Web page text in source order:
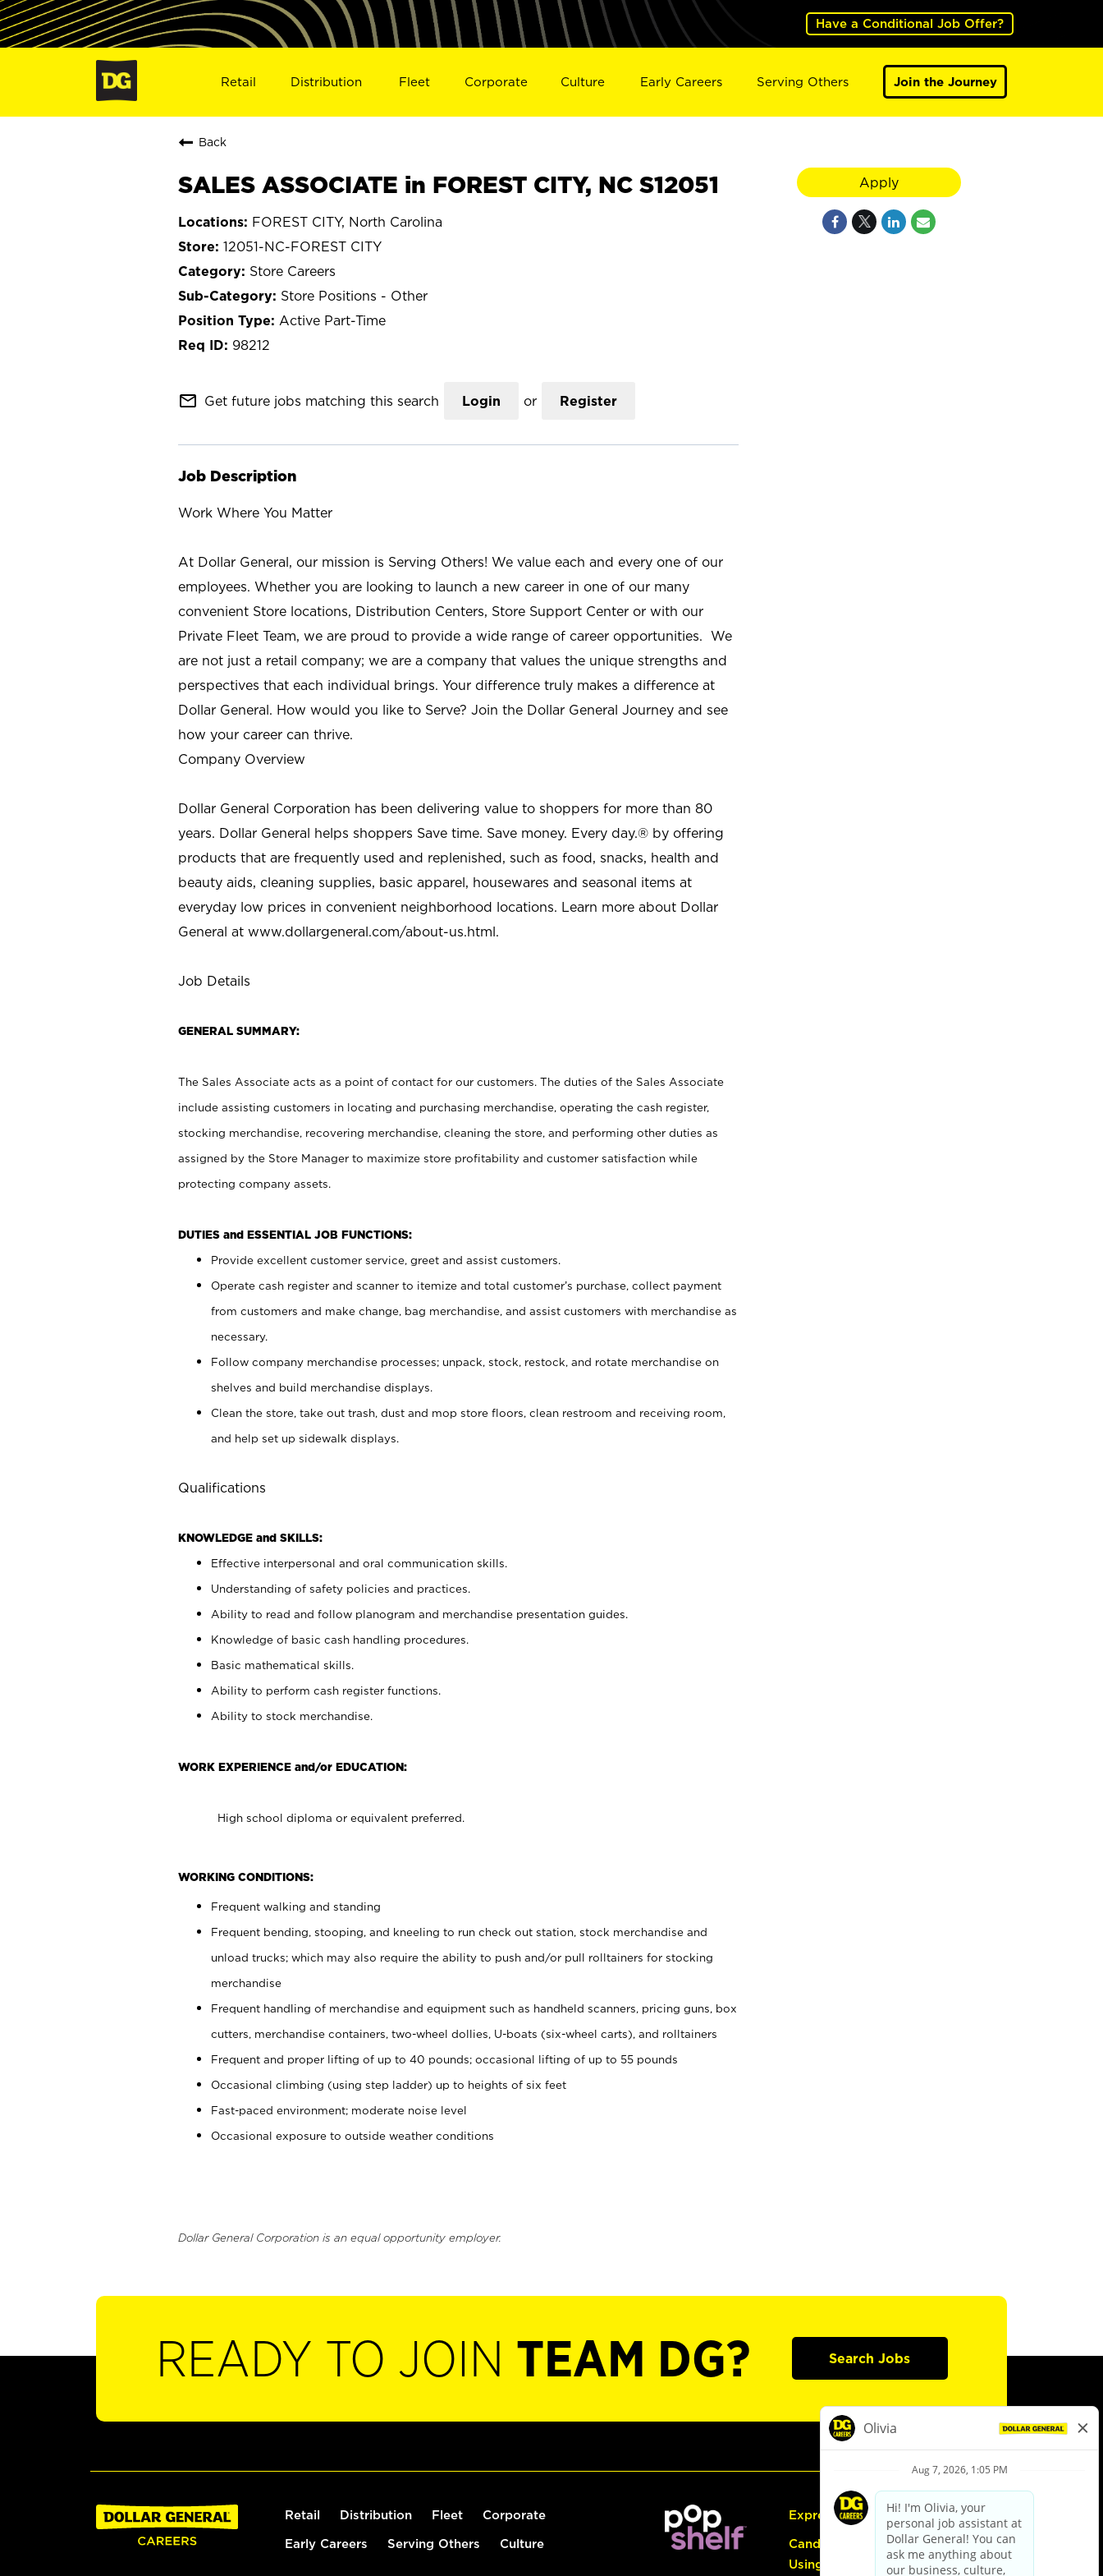
Have a Conditional Job Offer?
Retail Distribution Fleet Corporate Culture Early Careers Serving Others Join the Journey
Back
SALES ASSOCIATE in FOREST CITY, NC S12051
FOREST CITY, North Carolina
12051-NC-FOREST CITY
Store Careers
Store Positions - Other
Active Part-Time
98212
mail_outline Get future jobs matching this search Login or Register
Job Description
Work Where You Matter
At Dollar General, our mission is Serving Others! We value each and every one of our
employees. Whether you are looking to launch a new career in one of our many
convenient Store locations, Distribution Centers, Store Support Center or with our
Private Fleet Team, we are proud to provide a wide range of career opportunities. We
are not just a retail company; we are a company that values the unique strengths and
perspectives that each individual brings. Your difference truly makes a difference at
Dollar General. How would you like to Serve? Join the Dollar General Journey and see
how your career can thrive.
Company Overview
Dollar General Corporation has been delivering value to shoppers for more than 80
years. Dollar General helps shoppers Save time. Save money. Every day.® by offering
products that are frequently used and replenished, such as food, snacks, health and
beauty aids, cleaning supplies, basic apparel, housewares and seasonal items at
everyday low prices in convenient neighborhood locations. Learn more about Dollar
General at www.dollargeneral.com/about-us.html.
Job Details
GENERAL SUMMARY:
The Sales Associate acts as a point of contact for our customers. The duties of the Sales Associate
include assisting customers in locating and purchasing merchandise, operating the cash register,
stocking merchandise, recovering merchandise, cleaning the store, and performing other duties as
assigned by the Store Manager to maximize store profitability and customer satisfaction while
protecting company assets.
DUTIES and ESSENTIAL JOB FUNCTIONS:
Provide excellent customer service, greet and assist customers.
Operate cash register and scanner to itemize and total customer’s purchase, collect payment
from customers and make change, bag merchandise, and assist customers with merchandise as
necessary.
Follow company merchandise processes; unpack, stock, restock, and rotate merchandise on
shelves and build merchandise displays.
Clean the store, take out trash, dust and mop store floors, clean restroom and receiving room,
and help set up sidewalk displays.
Qualifications
KNOWLEDGE and SKILLS:
Effective interpersonal and oral communication skills.
Understanding of safety policies and practices.
Ability to read and follow planogram and merchandise presentation guides.
Knowledge of basic cash handling procedures.
Basic mathematical skills.
Ability to perform cash register functions.
Ability to stock merchandise.
WORK EXPERIENCE and/or EDUCATION:
High school diploma or equivalent preferred.
WORKING CONDITIONS:
Frequent walking and standing
Frequent bending, stooping, and kneeling to run check out station, stock merchandise and
unload trucks; which may also require the ability to push and/or pull rolltainers for stocking
merchandise
Frequent handling of merchandise and equipment such as handheld scanners, pricing guns, box
cutters, merchandise containers, two-wheel dollies, U-boats (six-wheel carts), and rolltainers
Frequent and proper lifting of up to 40 pounds; occasional lifting of up to 55 pounds
Occasional climbing (using step ladder) up to heights of six feet
Fast-paced environment; moderate noise level
Occasional exposure to outside weather conditions
Dollar General Corporation is an equal opportunity employer.
Apply
READY TO JOIN TEAM DG? Search Jobs
Retail Distribution Fleet Corporate
Early Careers Serving Others Culture
Express Hiring
Candidate Guide:
Using the Careers